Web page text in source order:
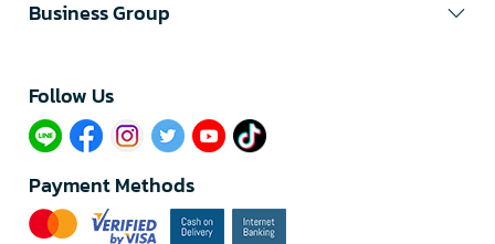
Business Group
Follow Us​
Payment Methods